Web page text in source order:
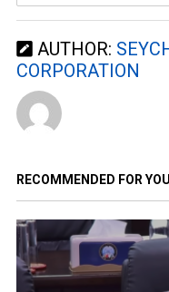
AUTHOR:
CORPORATION
RECOMMENDED FOR YOU